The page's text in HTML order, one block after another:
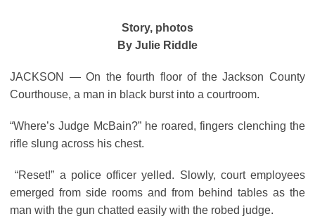
Story, photos
By Julie Riddle
JACKSON ― On the fourth floor of the Jackson County
Courthouse, a man in black burst into a courtroom.
“Where’s Judge McBain?” he roared, fingers clenching the
rifle slung across his chest.
“Reset!” a police officer yelled. Slowly, court employees
emerged from side rooms and from behind tables as the
man with the gun chatted easily with the robed judge.